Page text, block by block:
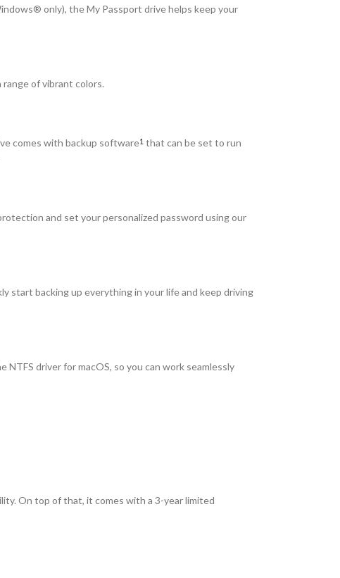
only), the My Passport drive helps keep your
of vibrant colors.
comes with backup software1 that can be set to run
and set your personalized password using our
start backing up everything in your life and keep driving
driver for macOS, so you can work seamlessly
On top of that, it comes with a 3-year limited